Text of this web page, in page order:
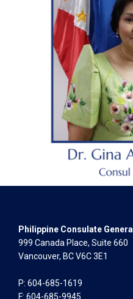
Philippine Consulate General
999 Canada Place, Suite 660
Vancouver, BC V6C 3E1
P: 604-685-1619
F: 604-685-9945